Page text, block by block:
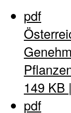
pdf
149 KB
pdf